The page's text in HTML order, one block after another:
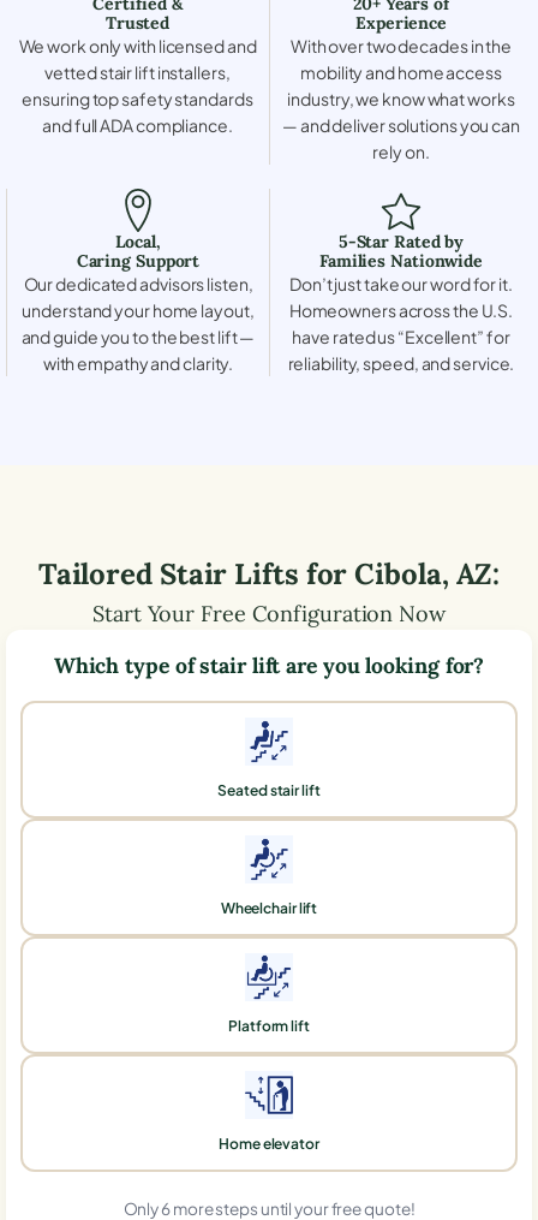
Trusted
We work only with licensed and
vetted stair lift installers,
ensuring top safety standards
and full ADA compliance.
Experience
With over two decades in the
mobility and home access
industry, we know what works
— and deliver solutions you can
rely on.
Local,
Caring Support
Our dedicated advisors listen,
understand your home layout,
and guide you to the best lift —
with empathy and clarity.
5-Star Rated by
Families Nationwide
Don’t just take our word for it.
Homeowners across the U.S.
have rated us “Excellent” for
reliability, speed, and service.
Tailored Stair Lifts forCibola, AZ:
Start Your Free Configuration Now
Which type of stair lift are you looking for?
Seated stair lift
Wheelchair lift
Platform lift
Home elevator
Only 6 more steps until your free quote!